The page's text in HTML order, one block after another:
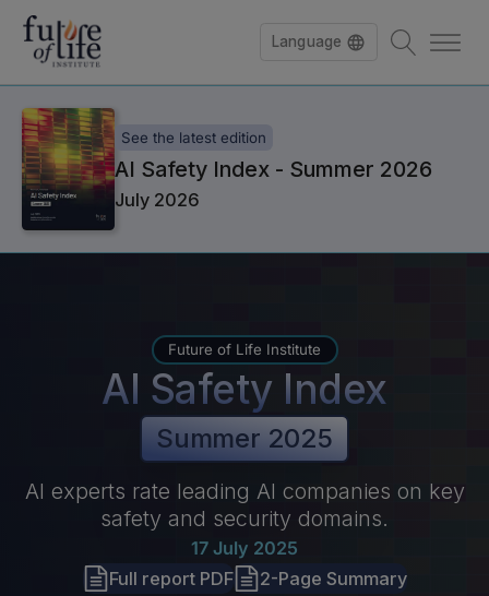
Language
See the latest edition
AI Safety Index - Summer 2026
July 2026
Future of Life Institute
AI Safety Index
Summer 2025
AI experts rate leading AI companies on key
safety and security domains.
17 July 2025
Full report PDF
2-Page Summary